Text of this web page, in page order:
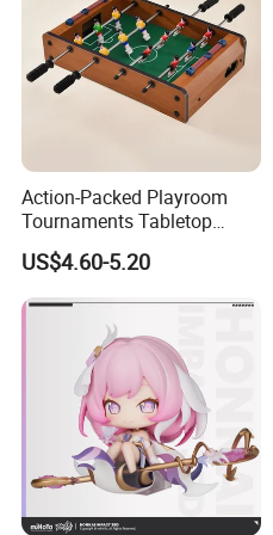
Action-Packed Playroom
Tournaments Tabletop
Football Game with Smooth
Rods
US$4.60-5.20